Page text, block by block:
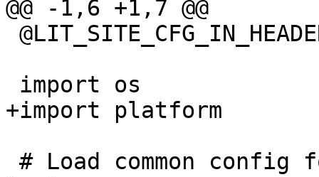
@@ -1,6 +1,7 @@
+import platform